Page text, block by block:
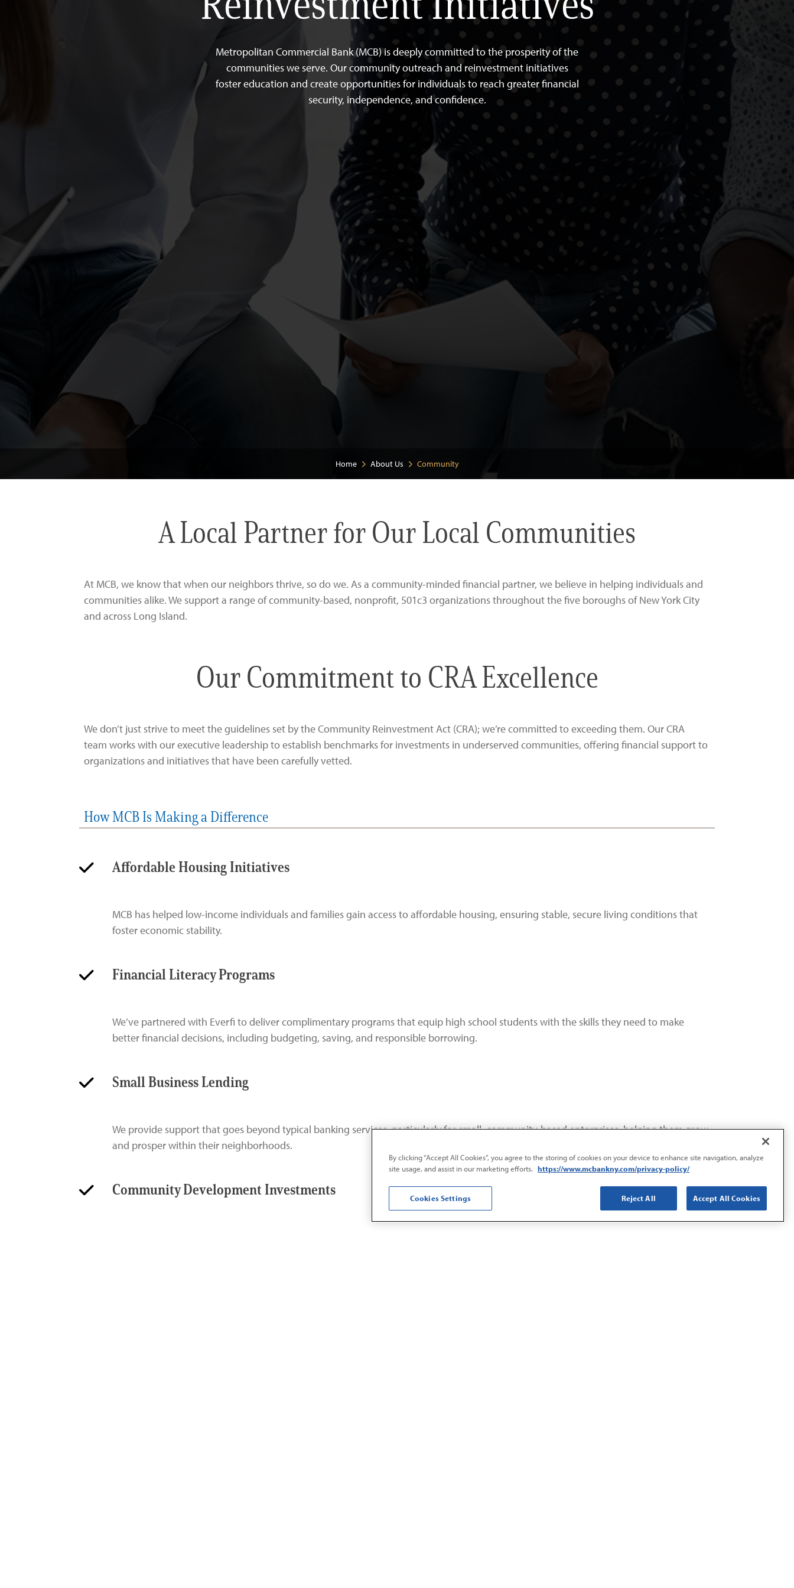
Metropolitan Commercial Bank (MCB) is deeply committed to the prosperity of the
communities we serve. Our community outreach and reinvestment initiatives
foster education and create opportunities for individuals to reach greater financial
security, independence, and confidence.
Home About Us Community
A Local Partner for Our Local Communities
At MCB, we know that when our neighbors thrive, so do we. As a community-minded financial partner, we believe in helping individuals and
communities alike. We support a range of community-based, nonprofit, 501c3 organizations throughout the five boroughs of New York City
and across Long Island.
Our Commitment to CRA Excellence
We don’t just strive to meet the guidelines set by the Community Reinvestment Act (CRA); we’re committed to exceeding them. Our CRA
team works with our executive leadership to establish benchmarks for investments in underserved communities, offering financial support to
organizations and initiatives that have been carefully vetted.
How MCB Is Making a Difference
Affordable Housing Initiatives
MCB has helped low-income individuals and families gain access to affordable housing, ensuring stable, secure living conditions that
foster economic stability.
Financial Literacy Programs
We’ve partnered with Everfi to deliver complimentary programs that equip high school students with the skills they need to make
better financial decisions, including budgeting, saving, and responsible borrowing.
Small Business Lending
We provide support that goes beyond typical banking services, particularly for small, community-based enterprises, helping them grow
and prosper within their neighborhoods.
Community Development Investments
By clicking “Accept All Cookies”, you agree to the storing of cookies on your device to enhance site navigation, analyze
site usage, and assist in our marketing efforts. https://www.mcbankny.com/privacy-policy/
Cookies Settings Reject All Accept All Cookies